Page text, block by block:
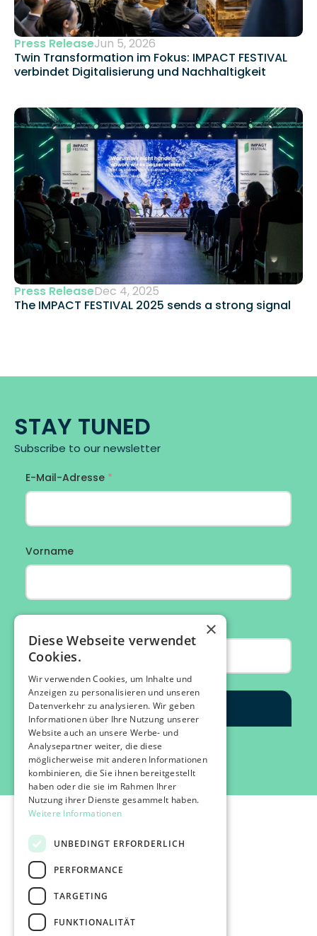
Press ReleaseJun 5, 2026
Twin Transformation im Fokus: IMPACT FESTIVAL
verbindet Digitalisierung und Nachhaltigkeit
Press ReleaseDec 4, 2025
The IMPACT FESTIVAL 2025 sends a strong signal
STAY TUNED
Subscribe to our newsletter
©2026 IMPACT FESTIVAL | all rights reserved.
profairs Login
Partners & Friends
Attend
×
Diese Webseite verwendet
Cookies.
Wir verwenden Cookies, um Inhalte und
Anzeigen zu personalisieren und unseren
Datenverkehr zu analysieren. Wir geben
Informationen über Ihre Nutzung unserer
Website auch an unsere Werbe- und
Analysepartner weiter, die diese
möglicherweise mit anderen Informationen
kombinieren, die Sie ihnen bereitgestellt
haben oder die sie im Rahmen Ihrer
Nutzung ihrer Dienste gesammelt haben.
Weitere Informationen
UNBEDINGT ERFORDERLICH
PERFORMANCE
TARGETING
FUNKTIONALITÄT